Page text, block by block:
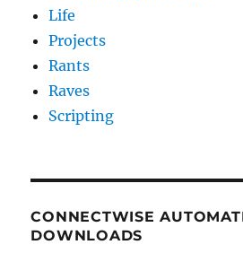
Life
Projects
Rants
Raves
Scripting
CONNECTWISE
DOWNLOADS